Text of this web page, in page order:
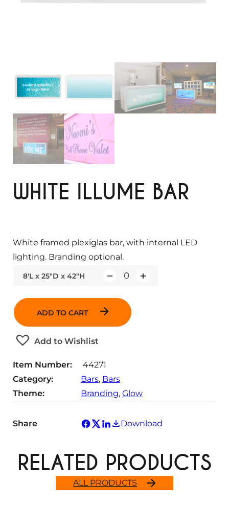
WHITE ILLUME BAR
8'L x 25"D x 42"H
a
y
ADD TO CART
Add to Wishlist
White framed plexiglas bar, with internal LED
lighting. Branding optional.
Item Number:
44271
Category:
Bars, Bars
Theme:
Branding, Glow
Share Download
ALL PRODUCTS
RELATED PRODUCTS